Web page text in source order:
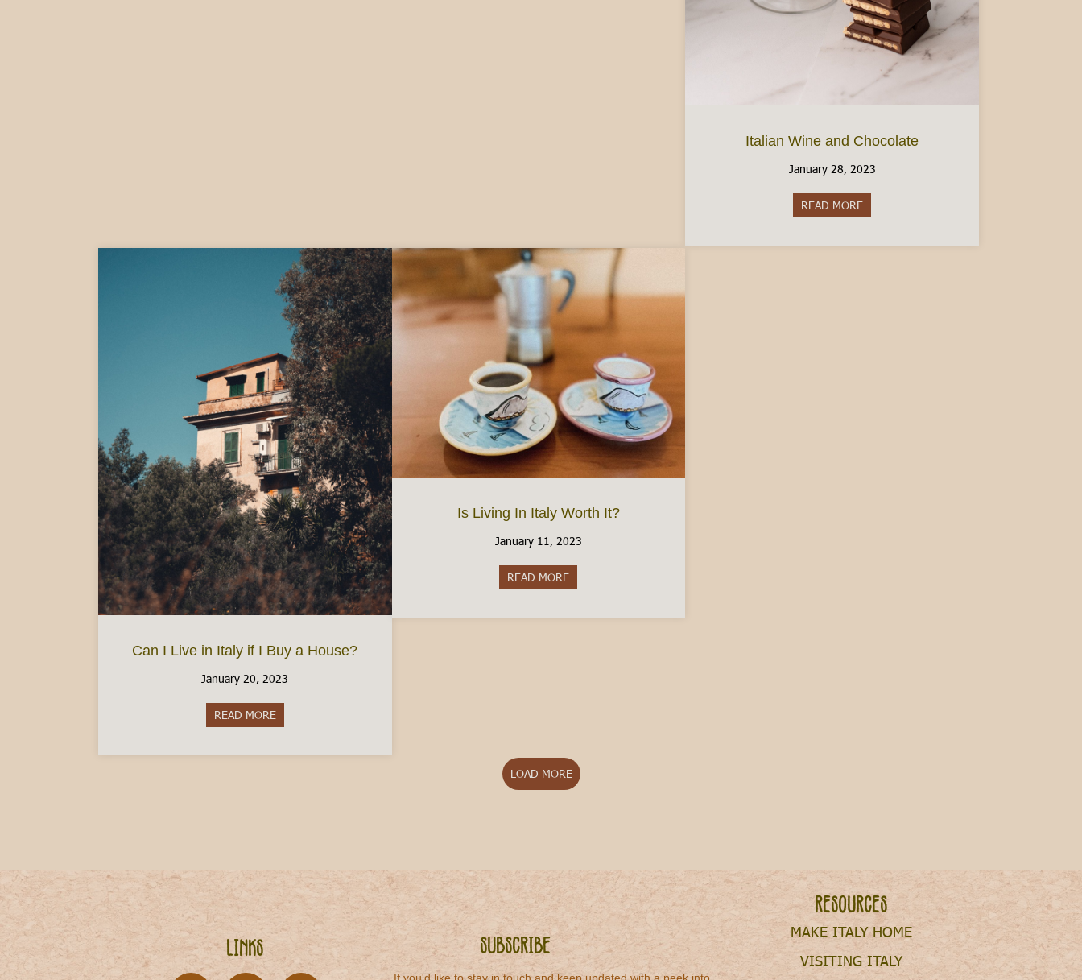
Italian Wine and Chocolate
January 28, 2023
READ MORE
Can I Live in Italy if I Buy a House?
January 20, 2023
READ MOREabout Can I Live in Italy if I Buy a House?
Is Living In Italy Worth It?
January 11, 2023
READ MORE
LOAD MORE
Links Subscribe
Resources
MAKE ITALY HOME
VISITING ITALY